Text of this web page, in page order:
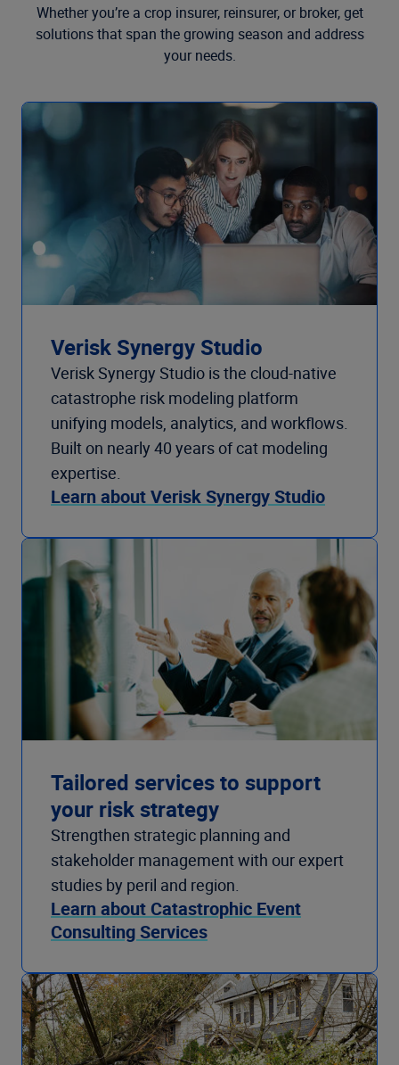
Whether you’re a crop insurer, reinsurer, or broker, get
solutions that span the growing season and address
your needs.
Verisk Synergy Studio
Verisk Synergy Studio is the cloud-native
catastrophe risk modeling platform
unifying models, analytics, and workflows.
Built on nearly 40 years of cat modeling
expertise.
Learn about Verisk Synergy Studio
Tailored services to support
your risk strategy
Strengthen strategic planning and
stakeholder management with our expert
studies by peril and region.
Learn about Catastrophic Event
Consulting Services